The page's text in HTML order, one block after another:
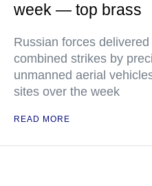
week — top brass
Russian forces
combined strikes by
unmanned aerial
sites over the week
READ MORE